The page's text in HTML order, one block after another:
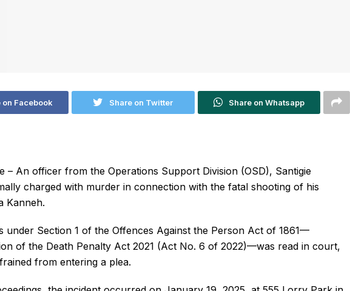
on Facebook Share on Twitter Share on Whatsapp
– An officer from the Operations Support Division (OSD), Santigie
charged with murder in connection with the fatal shooting of his
Kanneh.
under Section 1 of the Offences Against the Person Act of 1861—
of the Death Penalty Act 2021 (Act No. 6 of 2022)—was read in court,
from entering a plea.